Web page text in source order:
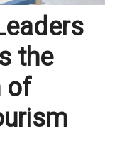
the
of